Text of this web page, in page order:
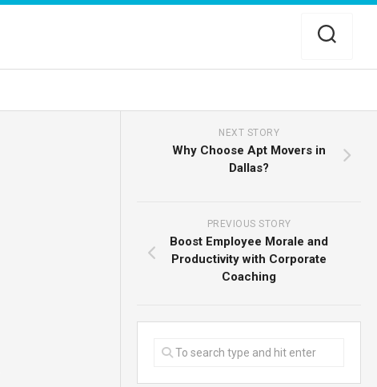
NEXT STORY
Why Choose Apt Movers in
Dallas?
PREVIOUS STORY
Boost Employee Morale and
Productivity with Corporate
Coaching